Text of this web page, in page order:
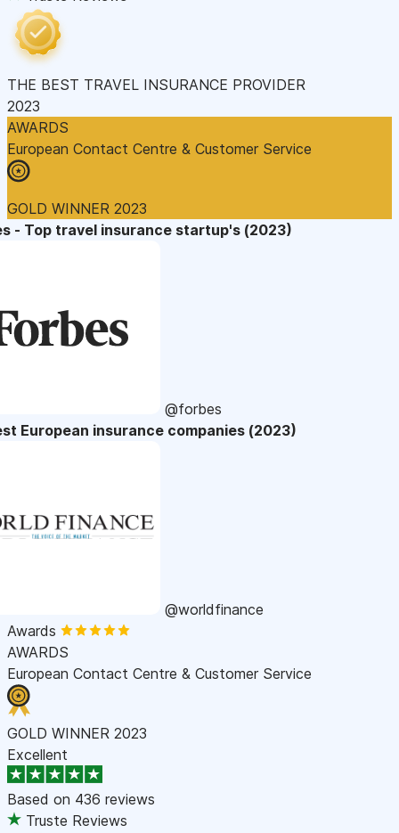
THE BEST TRAVEL INSURANCE PROVIDER
2023
AWARDS
European Contact Centre & Customer Service
GOLD WINNER 2023
- Top travel insurance startup's (2023)
@forbes
European insurance companies (2023)
@worldfinance
Awards
AWARDS
European Contact Centre & Customer Service
GOLD WINNER 2023
Excellent
Based on 436 reviews
Truste Reviews